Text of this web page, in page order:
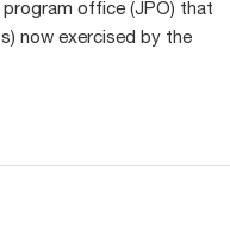
office (JPO) that
now exercised by the